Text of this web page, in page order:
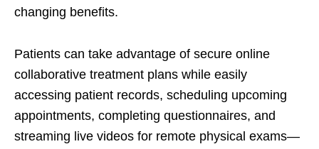
changing benefits.
Patients can take advantage of secure online
collaborative treatment plans while easily
accessing patient records, scheduling upcoming
appointments, completing questionnaires, and
streaming live videos for remote physical exams—